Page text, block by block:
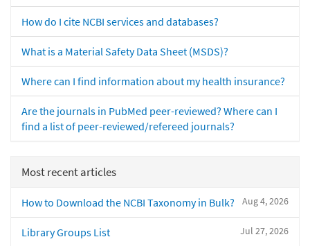
How do I cite NCBI services and databases?
What is a Material Safety Data Sheet (MSDS)?
Where can I find information about my health insurance?
Are the journals in PubMed peer-reviewed? Where can I
find a list of peer-reviewed/refereed journals?
Most recent articles
Aug 4, 2026
How to Download the NCBI Taxonomy in Bulk?
Jul 27, 2026
Library Groups List